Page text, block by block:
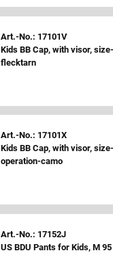
Art.-No.: 17101V
Kids BB Cap, with visor,
flecktarn
Art.-No.: 17101X
Kids BB Cap, with visor,
operation-camo
Art.-No.: 17152J
US BDU Pants for Kids, M